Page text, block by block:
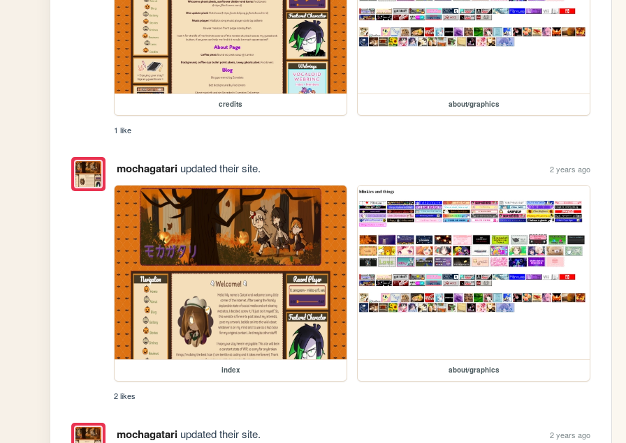
credits about/graphics
1 like
mochagatariupdated their site. 2 years ago
index about/graphics
2 likes
mochagatariupdated their site. 2 years ago